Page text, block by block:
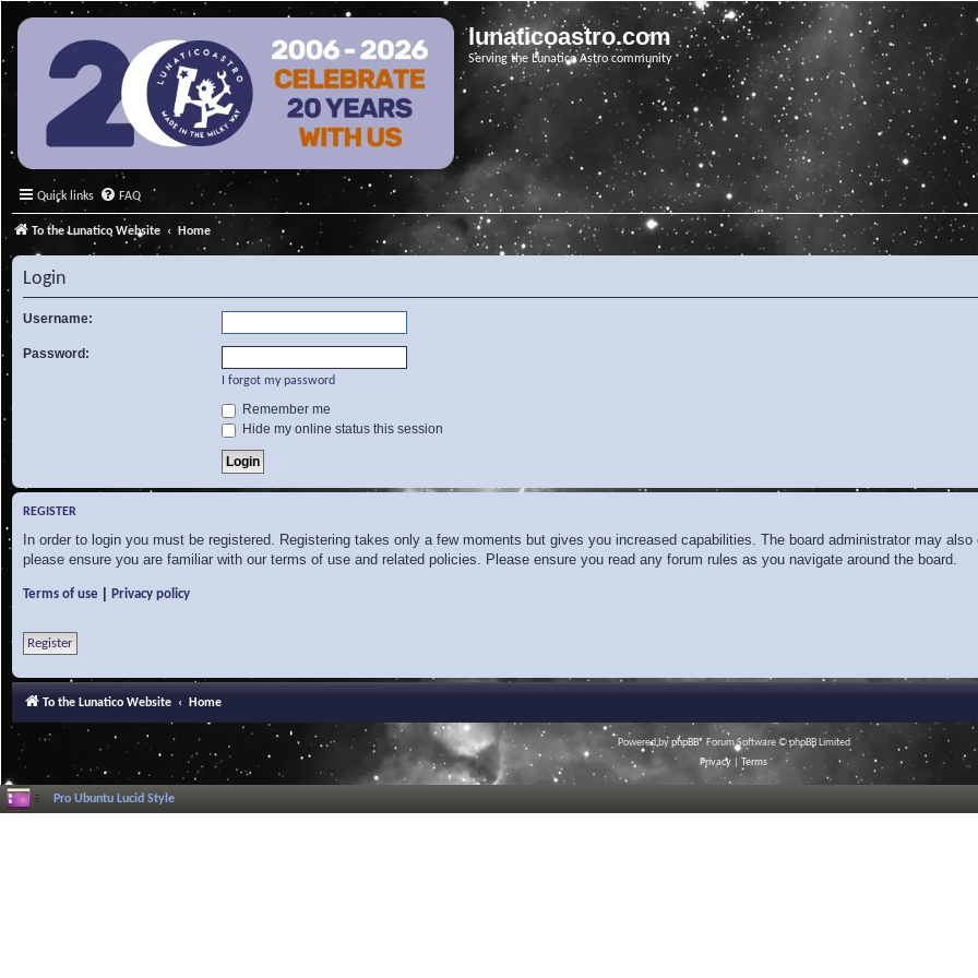
lunaticoastro.com
Serving the Lunatico Astro community
Quick links FAQ
To the Lunatico Website Home
Login
Username:
Password:
I forgot my password
Remember me
Hide my online status this session
REGISTER
In order to login you must be registered. Registering takes only a few moments but gives you increased capabilities. The board administrator may
please ensure you are familiar with our terms of use and related policies. Please ensure you read any forum rules as you navigate around the board.
Terms of use Privacy policy
Register
To the Lunatico Website Home
Powered byphpBB® Forum Software © phpBB Limited
Privacy
Terms
Pro Ubuntu Lucid Style